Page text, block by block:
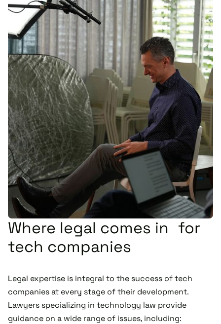
Where legal comes in for
tech companies
Legal expertise is integral to the success of tech
companies at every stage of their development.
Lawyers specializing in technology law provide
guidance on a wide range of issues, including: